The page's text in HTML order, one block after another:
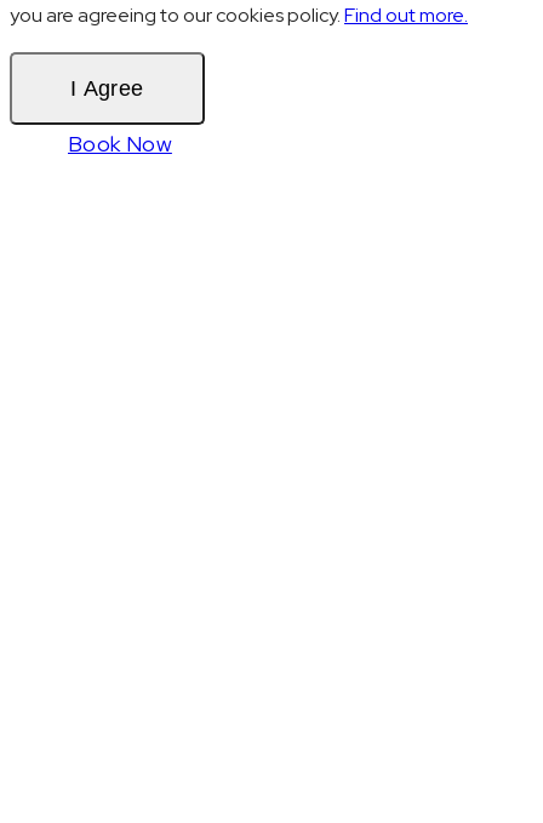
you are agreeing to our cookies policy.Find out more.
I Agree
Book Now